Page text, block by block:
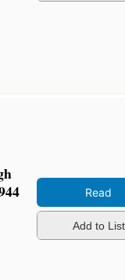
Read
Add to List